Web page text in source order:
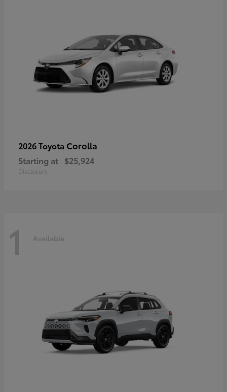
2026 Toyota Corolla
Starting at $25,924
Disclosure
1 Available